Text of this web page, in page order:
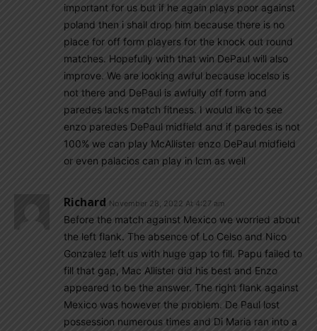
important for us but if he again plays poor against
poland then i shall drop him because there is no
place for off form players for the knock out round
matches. Hopefully with that win DePaul will also
improve. We are looking awful because locelso is
not there and DePaul is awfully off form and
paredes lacks match fitness. I would like to see
enzo paredes DePaul midfield and if paredes is not
100% we can play McAllister enzo DePaul midfield
or even palacios can play in lcm as well
Richard November 28, 2022 At 4:27 am
Before the match against Mexico we worried about
the left flank. The absence of Lo Celso and Nico
Gonzalez left us with huge gap to fill. Papu failed to
fill that gap, Mac Allister did his best and Enzo
appeared to be the answer. The right flank against
Mexico was however the problem. De Paul lost
possession numerous times and Di Maria ran into a